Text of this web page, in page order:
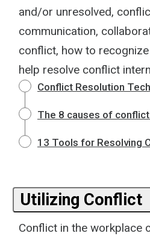
and/or unresolved,
communication,
conflict, how to
help resolve conflict
Conflict Resolution
The 8 causes of
13 Tools for Resolving
Utilizing Conflict
Conflict in the workplace